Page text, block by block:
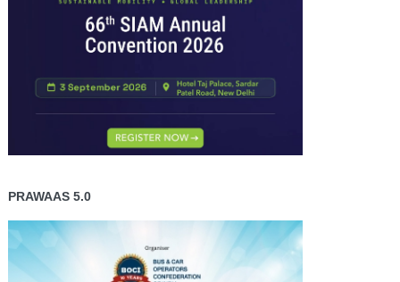
PRAWAAS 5.0